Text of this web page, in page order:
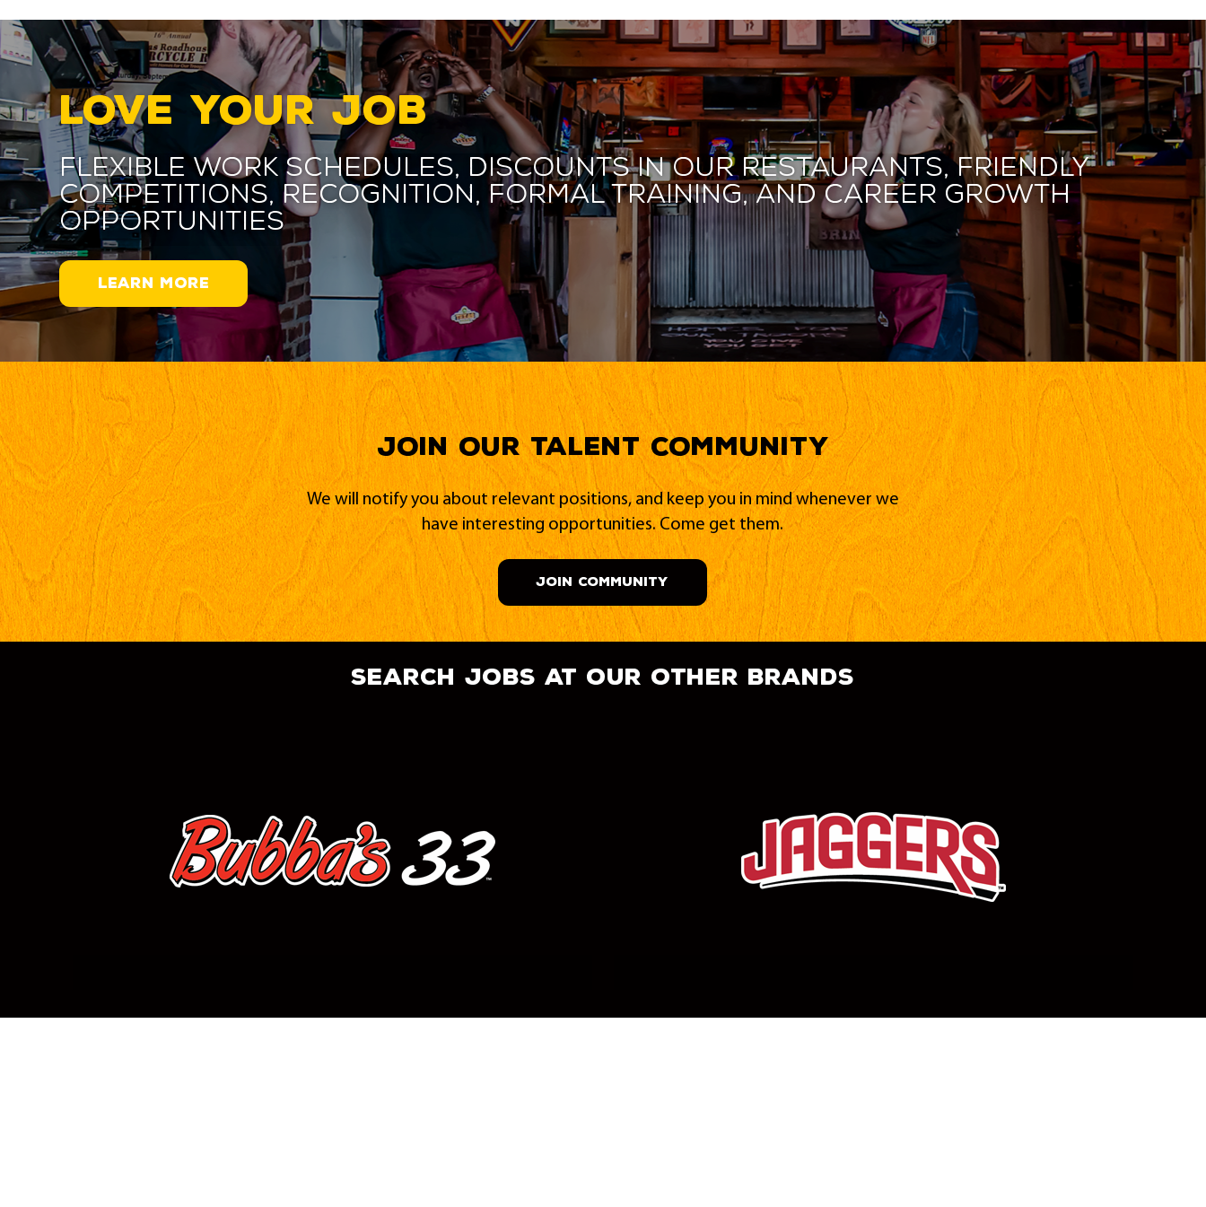
LOVE YOUR JOB
Flexible work schedules, discounts in our restaurants, friendly
competitions, recognition, formal training, and career growth
opportunities
LEARN MORE
Join our Talent Community
We will notify you about relevant positions, and keep you in mind whenever we
have interesting opportunities. Come get them.
JOIN COMMUNITY
search jobs at our other brands